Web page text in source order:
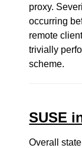
proxy.
occurring
remote
trivially
scheme.
SUSE
Overall